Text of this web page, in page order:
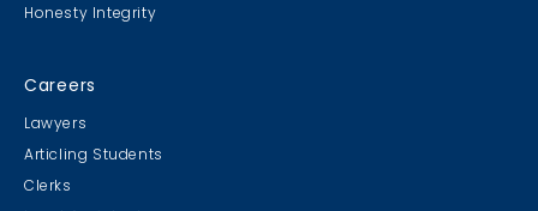
Honesty Integrity
Careers
Lawyers
Articling Students
Clerks